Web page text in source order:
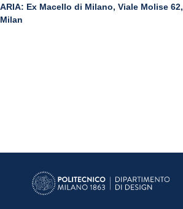
ARIA: Ex Macello di Milano, Viale Molise 62,
Milan